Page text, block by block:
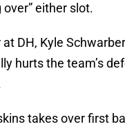
over” either slot.
DH, Kyle
hurts the team’s
takes over first